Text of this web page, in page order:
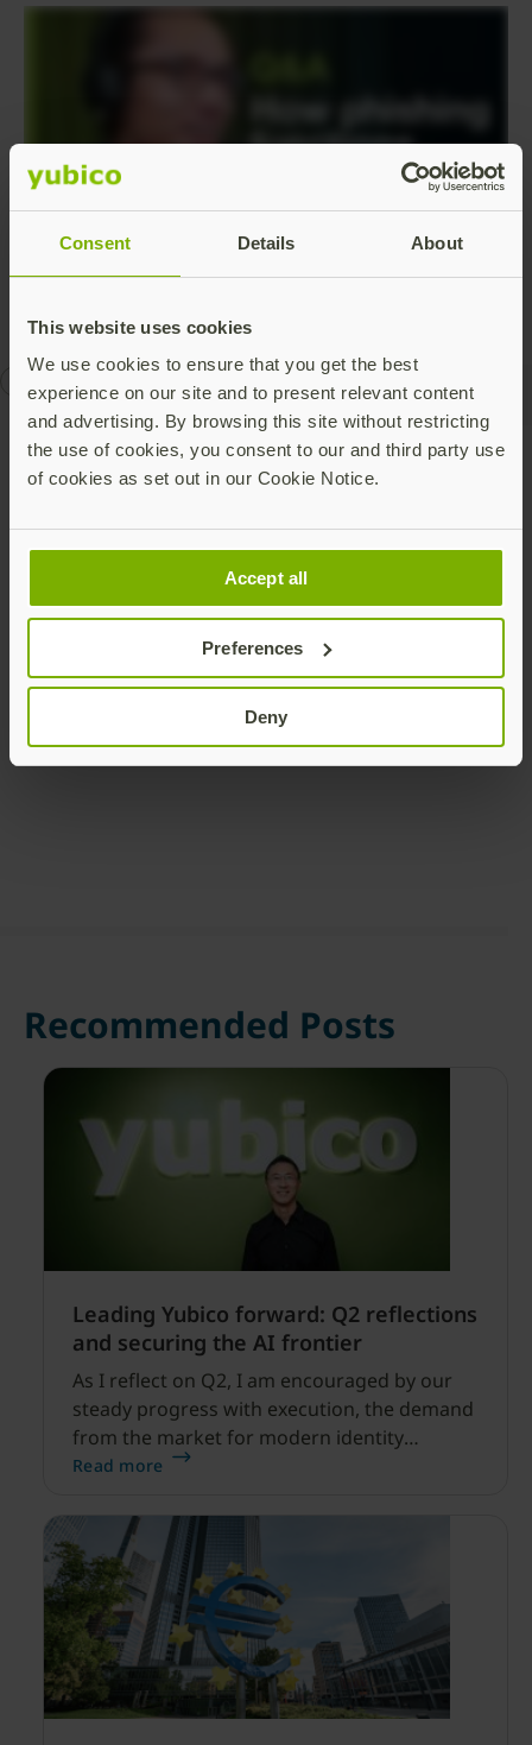
Consent Details About
This website uses cookies
We use cookies to ensure that you get the best
experience on our site and to present relevant content
and advertising. By browsing this site without restricting
the use of cookies, you consent to our and third party use
of cookies as set out in our Cookie Notice.
Accept all
Preferences
Deny
phishing-resistant MFA Q&A
Talk to our team
Share this article:
Recommended Posts
Leading Yubico forward: Q2 reflections
and securing the AI frontier
As I reflect on Q2, I am encouraged by our
steady progress with execution, the demand
from the market for modern identity
security expanding, and our net sales and
Read more